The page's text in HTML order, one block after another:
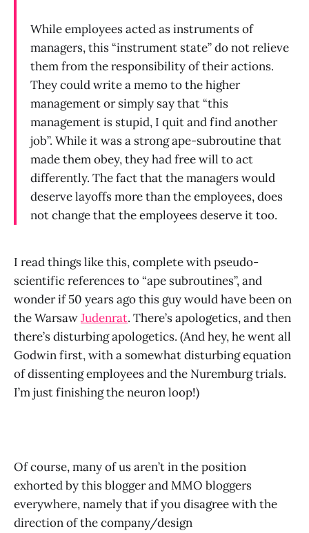
While employees acted as instruments of
managers, this “instrument state” do not relieve
them from the responsibility of their actions.
They could write a memo to the higher
management or simply say that “this
management is stupid, I quit and find another
job”. While it was a strong ape-subroutine that
made them obey, they had free will to act
differently. The fact that the managers would
deserve layoffs more than the employees, does
not change that the employees deserve it too.
I read things like this, complete with pseudo-
scientific references to “ape subroutines”, and
wonder if 50 years ago this guy would have been on
the WarsawJudenrat. There’s apologetics, and then
there’s disturbing apologetics. (And hey, he went all
Godwin first, with a somewhat disturbing equation
of dissenting employees and the Nuremburg trials.
I’m just finishing the neuron loop!)
Of course, many of us aren’t in the position
exhorted by this blogger and MMO bloggers
everywhere, namely that if you disagree with the
direction of the company/design